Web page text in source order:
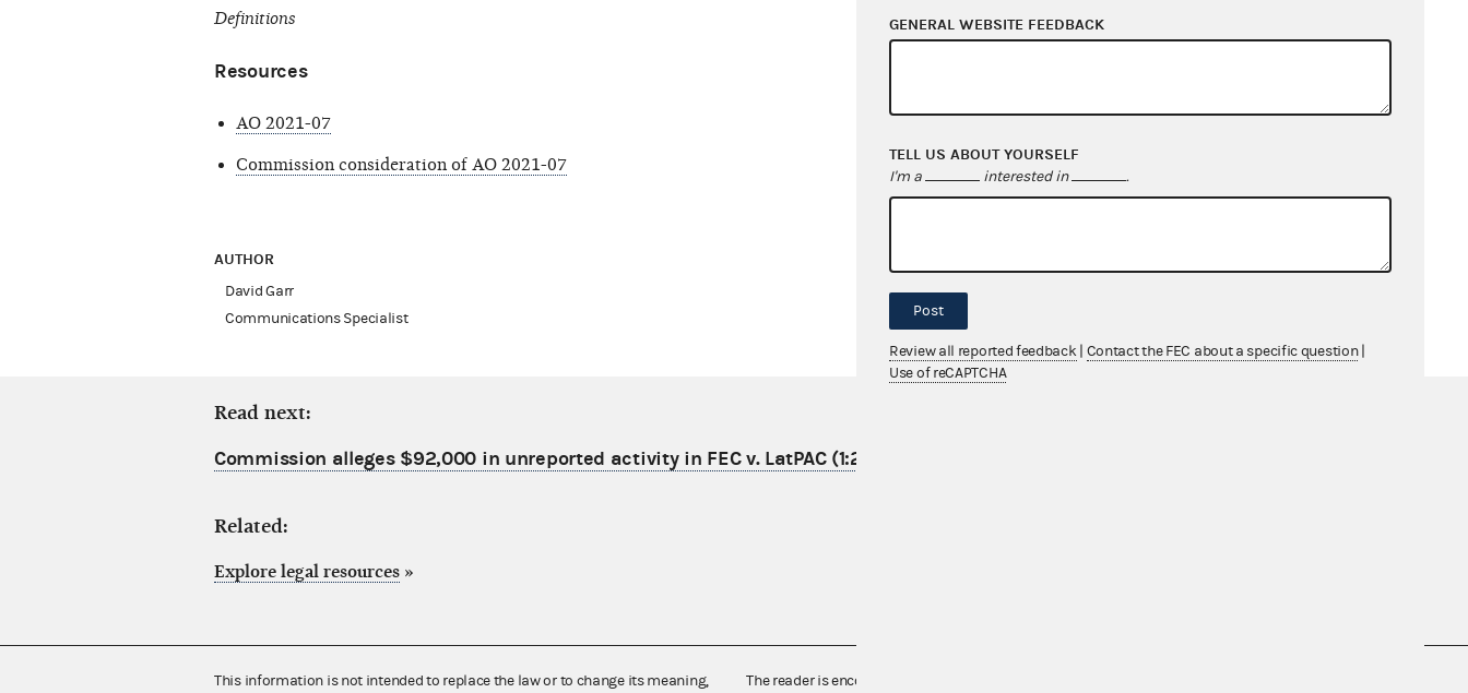
Definitions
Resources
AO 2021-07
Commission consideration of AO 2021-07
AUTHOR
David Garr
Communications Specialist
Read next:
Commission alleges $92,000 in unreported activity in FEC v. LatPAC (1:21-cv-06095)
Related:
Explore legal resources »
This information is not intended to replace the law or to change its meaning,
The reader is encouraged also to consult the Federal Election Campaign Act of
GENERAL WEBSITE FEEDBACK
TELL US ABOUT YOURSELF
I'm a interested in .
Post
Review all reported feedback Contact the FEC about a specific question
Use of reCAPTCHA